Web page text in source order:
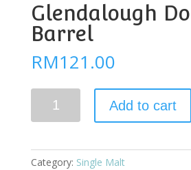
Glendalough
Barrel
RM121.00
Double
Add to cart
Category: Single Malt